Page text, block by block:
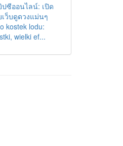
ปซีออนไลน์: เปิด
ว็บดูดวงแม่นๆ
kostek lodu:
wielki ef...